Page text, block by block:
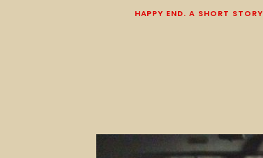
HAPPY END. A SHORT STORY